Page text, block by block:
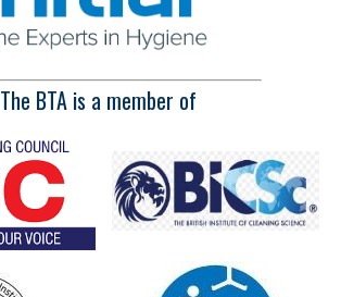
The BTA is a member of